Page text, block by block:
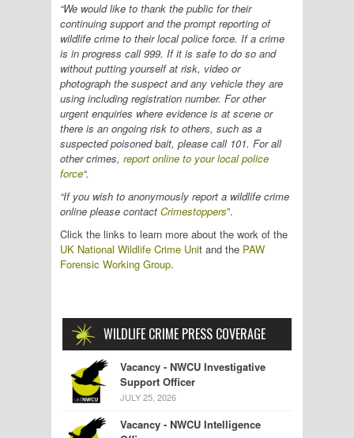
“We would like to thank the public for their
continuing support and the prompt reporting of
wildlife crime to their local police force. If a crime
is in progress call 999. If it is safe to do so and
without putting yourself at risk, video or
photograph the suspect and any vehicle they are
using including registration number. For other
urgent enquiries where evidence is at scene or
there is an ongoing risk to others, such as a
suspected poisoned bait, please call 101. For all
other crimes, report online to your local police
force“.
“If you wish to anonymously report a wildlife crime
online please contact Crimestoppers”.
Click the links to learn more about the work of the
UK National Wildlife Crime Unit and the PAW
Forensic Working Group.
WILDLIFE CRIME PRESS COVERAGE
Vacancy - NWCU Investigative
Support Officer
JULY 25, 2026
Vacancy - NWCU Intelligence